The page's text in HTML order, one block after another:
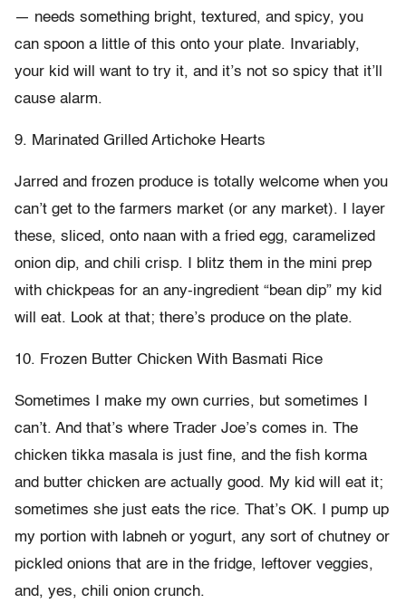
— needs something bright, textured, and spicy, you
can spoon a little of this onto your plate. Invariably,
your kid will want to try it, and it’s not so spicy that it’ll
cause alarm.
9. Marinated Grilled Artichoke Hearts
Jarred and frozen produce is totally welcome when you
can’t get to the farmers market (or any market). I layer
these, sliced, onto naan with a fried egg, caramelized
onion dip, and chili crisp. I blitz them in the mini prep
with chickpeas for an any-ingredient “bean dip” my kid
will eat. Look at that; there’s produce on the plate.
10. Frozen Butter Chicken With Basmati Rice
Sometimes I make my own curries, but sometimes I
can’t. And that’s where Trader Joe’s comes in. The
chicken tikka masala is just fine, and the fish korma
and butter chicken are actually good. My kid will eat it;
sometimes she just eats the rice. That’s OK. I pump up
my portion with labneh or yogurt, any sort of chutney or
pickled onions that are in the fridge, leftover veggies,
and, yes, chili onion crunch.